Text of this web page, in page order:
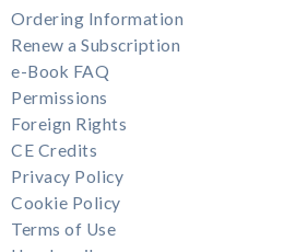
Ordering Information
Renew a Subscription
e-Book FAQ
Permissions
Foreign Rights
CE Credits
Privacy Policy
Cookie Policy
Terms of Use